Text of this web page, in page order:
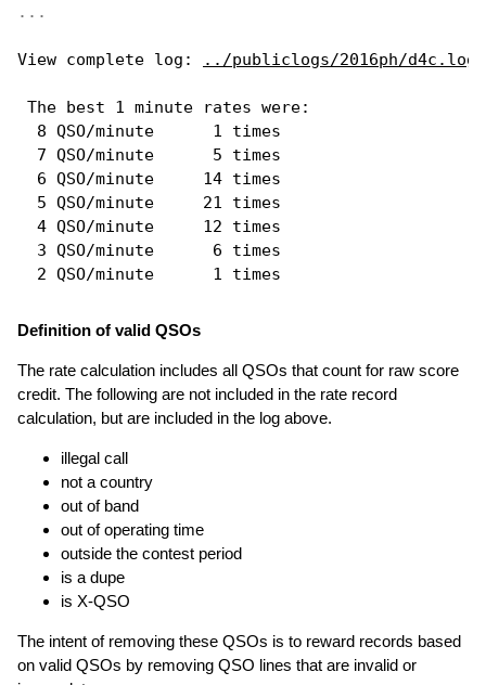
...
View complete log: ../publiclogs/2016ph/d4c.log
The best 1 minute rates were:
  8 QSO/minute      1 times
  7 QSO/minute      5 times
  6 QSO/minute     14 times
  5 QSO/minute     21 times
  4 QSO/minute     12 times
  3 QSO/minute      6 times
Definition of valid QSOs
The rate calculation includes all QSOs that count for raw score
credit. The following are not included in the rate record
calculation, but are included in the log above.
illegal call
not a country
out of band
out of operating time
outside the contest period
is a dupe
is X-QSO
The intent of removing these QSOs is to reward records based
on valid QSOs by removing QSO lines that are invalid or